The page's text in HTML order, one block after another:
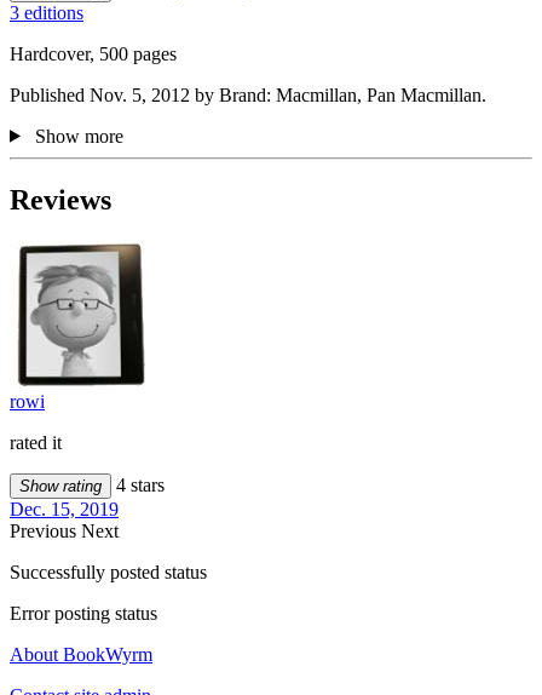
3 editions
Hardcover, 500 pages
Published Nov. 5, 2012 by Brand: Macmillan, Pan Macmillan.
Show more
Reviews
rowi
rated it
Show rating
4 stars
Dec. 15, 2019
Previous Next
Successfully posted status
Error posting status
About BookWyrm